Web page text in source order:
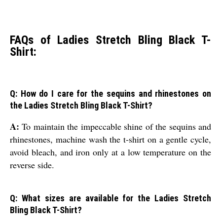
FAQs of Ladies Stretch Bling Black T-
Shirt:
Q: How do I care for the sequins and rhinestones on
the Ladies Stretch Bling Black T-Shirt?
A: To maintain the impeccable shine of the sequins and
rhinestones, machine wash the t-shirt on a gentle cycle,
avoid bleach, and iron only at a low temperature on the
reverse side.
Q: What sizes are available for the Ladies Stretch
Bling Black T-Shirt?